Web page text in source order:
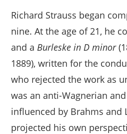
Richard Strauss began
nine. At the age of 21, he
and aBurleske in D minor
1889), written for the
who rejected the work as
was an anti-Wagnerian
influenced by Brahms and
projected his own